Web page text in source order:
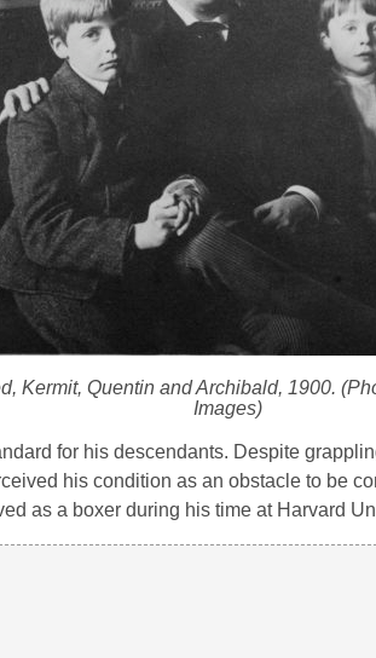
Kermit, Quentin and Archibald, 1900.
Images)
for his descendants. Despite
his condition as an obstacle to be
as a boxer during his time at Harvard